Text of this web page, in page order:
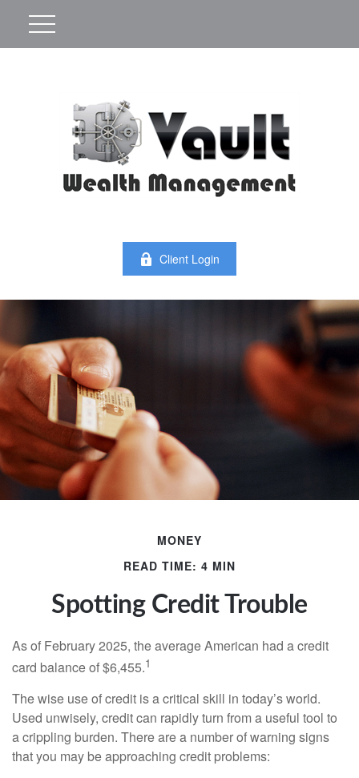
Client Login
MONEY
READ TIME: 4 MIN
Spotting Credit Trouble
As of February 2025, the average American had a credit
card balance of $6,455.1
The wise use of credit is a critical skill in today’s world.
Used unwisely, credit can rapidly turn from a useful tool to
a crippling burden. There are a number of warning signs
that you may be approaching credit problems: